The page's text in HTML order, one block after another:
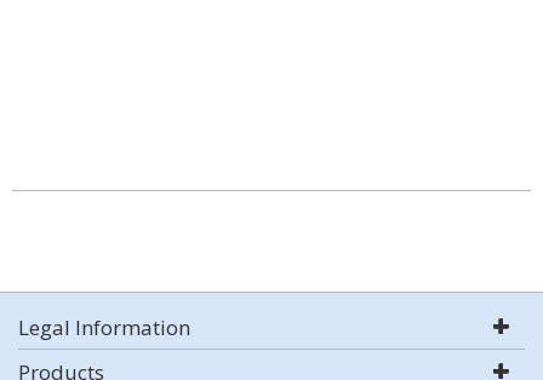
Legal Information
Products